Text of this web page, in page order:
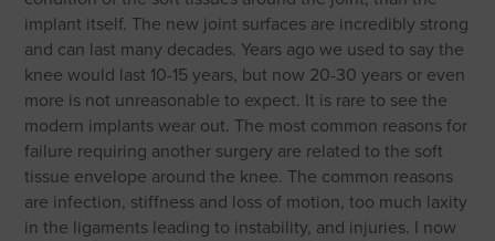
implant itself. The new joint surfaces are incredibly strong
and can last many decades. Years ago we used to say the
knee would last 10-15 years, but now 20-30 years or even
more is not unreasonable to expect. It is rare to see the
modern implants wear out. The most common reasons for
failure requiring another surgery are related to the soft
tissue envelope around the knee. The common reasons
are infection, stiffness and loss of motion, too much laxity
in the ligaments leading to instability, and injuries. I now